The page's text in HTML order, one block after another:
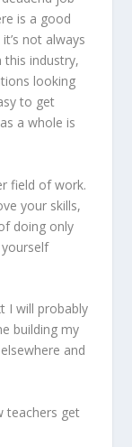
is a good
not always
this industry,
looking
to get
a whole is
field of work.
your skills,
doing only
I will probably
building my
and
teachers get